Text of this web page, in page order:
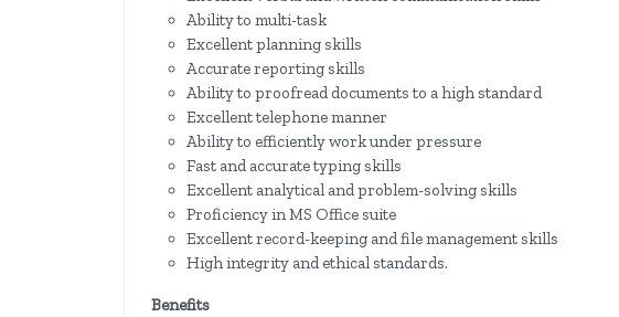
Ability to multi-task
Excellent planning skills
Accurate reporting skills
Ability to proofread documents to a high standard
Excellent telephone manner
Ability to efficiently work under pressure
Fast and accurate typing skills
Excellent analytical and problem-solving skills
Proficiency in MS Office suite
Excellent record-keeping and file management skills
High integrity and ethical standards.
Benefits